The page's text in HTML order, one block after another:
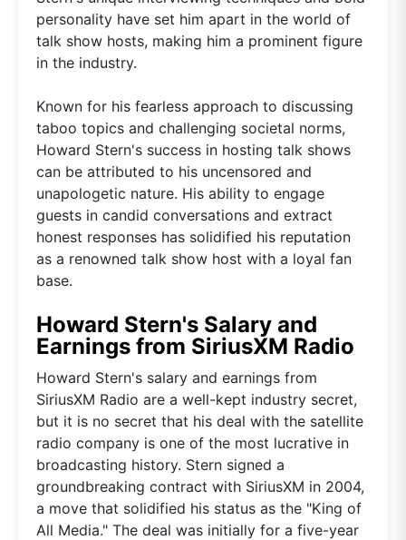
personality have set him apart in the world of
talk show hosts, making him a prominent figure
in the industry.
Known for his fearless approach to discussing
taboo topics and challenging societal norms,
Howard Stern's success in hosting talk shows
can be attributed to his uncensored and
unapologetic nature. His ability to engage
guests in candid conversations and extract
honest responses has solidified his reputation
as a renowned talk show host with a loyal fan
base.
Howard Stern's Salary and
Earnings from SiriusXM Radio
Howard Stern's salary and earnings from
SiriusXM Radio are a well-kept industry secret,
but it is no secret that his deal with the satellite
radio company is one of the most lucrative in
broadcasting history. Stern signed a
groundbreaking contract with SiriusXM in 2004,
a move that solidified his status as the "King of
All Media." The deal was initially for a five-year